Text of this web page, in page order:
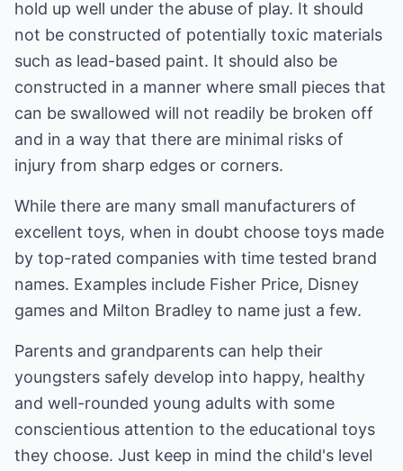
hold up well under the abuse of play. It should
not be constructed of potentially toxic materials
such as lead-based paint. It should also be
constructed in a manner where small pieces that
can be swallowed will not readily be broken off
and in a way that there are minimal risks of
injury from sharp edges or corners.
While there are many small manufacturers of
excellent toys, when in doubt choose toys made
by top-rated companies with time tested brand
names. Examples include Fisher Price, Disney
games and Milton Bradley to name just a few.
Parents and grandparents can help their
youngsters safely develop into happy, healthy
and well-rounded young adults with some
conscientious attention to the educational toys
they choose. Just keep in mind the child's level